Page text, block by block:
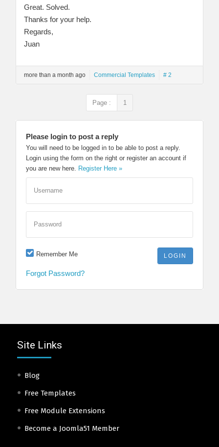
Great. Solved.
Thanks for your help.
Regards,
Juan
more than a month ago Commercial Templates # 2
Page : 1
Please login to post a reply
You will need to be logged in to be able to post a reply.
Login using the form on the right or register an account if
you are new here.
Register Here »
Username
Password
Remember Me
Forgot Password?
Site Links
Blog
Free Templates
Free Module Extensions
Become a Joomla51 Member